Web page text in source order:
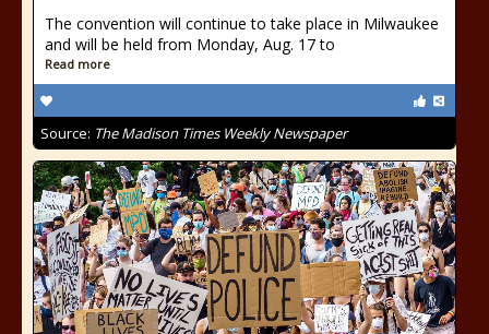
The convention will continue to take place in Milwaukee
and will be held from Monday, Aug. 17 to
Read more
Source: The Madison Times Weekly Newspaper